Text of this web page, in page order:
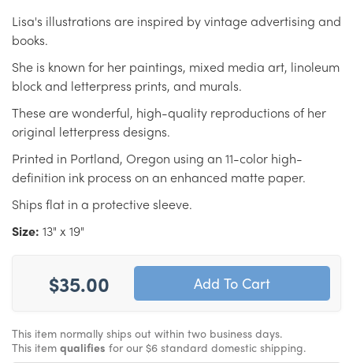
Lisa's illustrations are inspired by vintage advertising and
books.
She is known for her paintings, mixed media art, linoleum
block and letterpress prints, and murals.
These are wonderful, high-quality reproductions of her
original letterpress designs.
Printed in Portland, Oregon using an 11-color high-
definition ink process on an enhanced matte paper.
Ships flat in a protective sleeve.
Size: 13" x 19"
$35.00
This item normally ships out within two business days.
This item qualifies for our $6 standard domestic shipping.